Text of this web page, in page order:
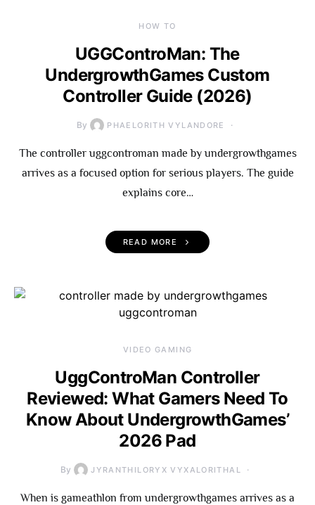
HOW TO
UGGControMan: The
UndergrowthGames Custom
Controller Guide (2026)
By PHAELORITH VYLANDORE
The controller uggcontroman made by undergrowthgames
arrives as a focused option for serious players. The guide
explains core…
READ MORE
VIDEO GAMING
UggControMan Controller
Reviewed: What Gamers Need To
Know About UndergrowthGames’
2026 Pad
By JYRANTHILORYX VYXALORITHAL
When is gameathlon from undergrowthgames arrives as a